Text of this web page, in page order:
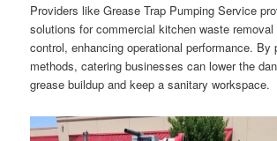
Providers like Grease Trap Pumping Service
solutions for commercial kitchen waste removal
control, enhancing operational performance. By
methods, catering businesses can lower the
grease buildup and keep a sanitary workspace.